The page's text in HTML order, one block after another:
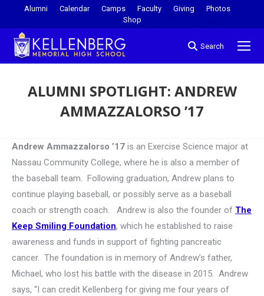
Alumni Calendar Camps Faculty Giving
Photos
Shop
Search
ALUMNI SPOTLIGHT: ANDREW
AMMAZZALORSO ’17
Andrew Ammazzalorso ’17 is an Exercise Science major at
Nassau Community College, where he is also a member of
the baseball team. Following graduation, Andrew plans to
continue playing baseball, or possibly serve as a baseball
coach or strength coach. Andrew is also the founder of The
Keep Smiling Foundation, which he established to raise
awareness and funds in support of fighting pancreatic
cancer. The foundation is in memory of Andrew’s father,
Michael, who lost his battle with the disease in 2015. Andrew
says, “I can credit Kellenberg for giving me four years of